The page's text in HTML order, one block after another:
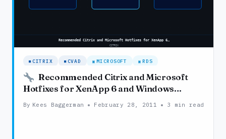
CITRIX CVAD MICROSOFT RDS
Recommended Citrix and Microsoft
Hotfixes for XenApp 6 and Windows
Server 2008 R2
By Kees Baggerman February 28, 2011 3 min read